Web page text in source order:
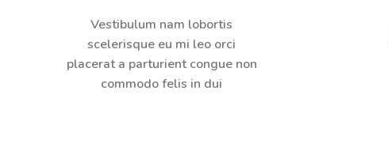
Vestibulum nam lobortis
scelerisque eu mi leo orci
placerat a parturient congue non
commodo felis in dui